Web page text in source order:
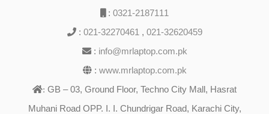
: 0321-2187111
: 021-32270461 , 021-32620459
: info@mrlaptop.com.pk
: www.mrlaptop.com.pk
: GB – 03, Ground Floor, Techno City Mall, Hasrat
Muhani Road OPP. I. I. Chundrigar Road, Karachi City,